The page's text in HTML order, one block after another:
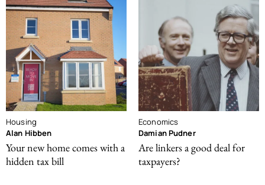
Housing
Alan Hibben
Your new home comes with a
hidden tax bill
Economics
Damian Pudner
Are linkers a good deal for
taxpayers?